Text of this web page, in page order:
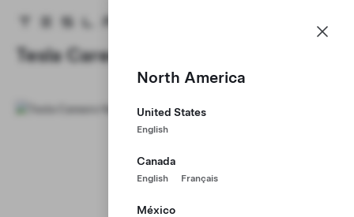
Tesla homepage
Skip to main content
North America
United States
English
Canada
English Français
México
Tesla Careers